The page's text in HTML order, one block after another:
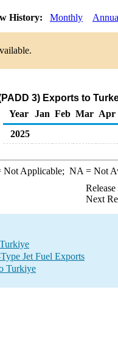
History: Monthly
3) Exports to
Year
Jan Feb Mar Apr
2025
Applicable; NA = Not
Next
Jet Fuel Exports
Turkiye